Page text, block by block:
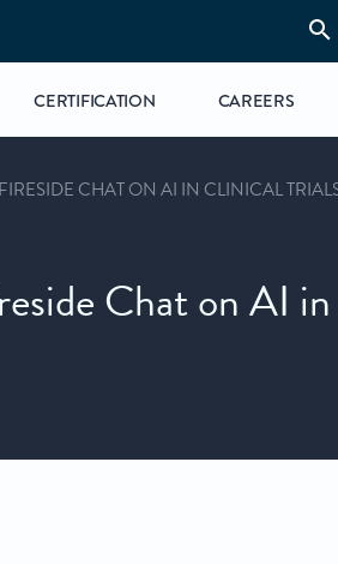
CERTIFICATION CAREERS
CHAT ON AI IN CLINICAL
Chat on AI in